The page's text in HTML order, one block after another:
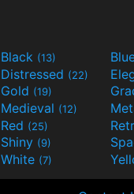
Black (13)
Distressed (22)
Gold (19)
Medieval (12)
Red (25)
Shiny (9)
White (7)